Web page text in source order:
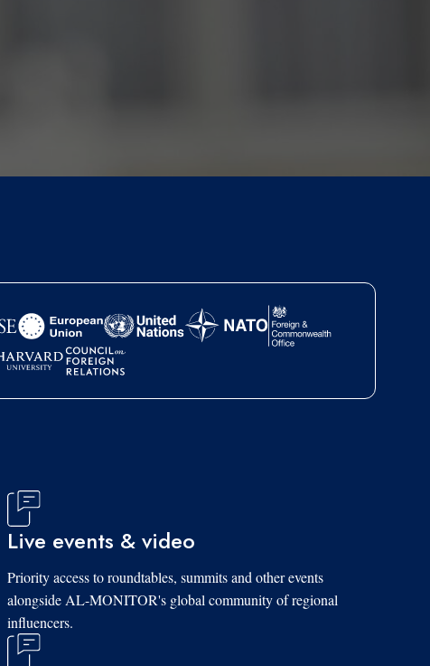
Live events & video
Priority access to roundtables, summits and other events
alongside AL-MONITOR's global community of regional
influencers.